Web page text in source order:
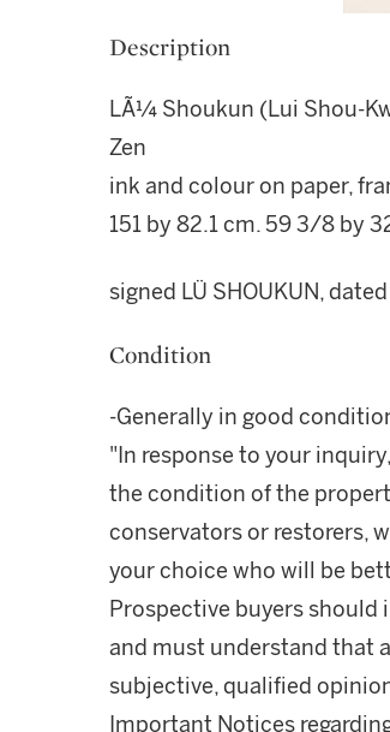
Description
LÃ¼ Shoukun (Lui Shou-
Zen
ink and colour on paper,
151 by 82.1 cm. 59 3/8 by
signed LÜ SHOUKUN,
Condition
-Generally in good
"In response to your
the condition of the
conservators or restorers,
your choice who will be
Prospective buyers
and must understand that
subjective, qualified
Important Notices